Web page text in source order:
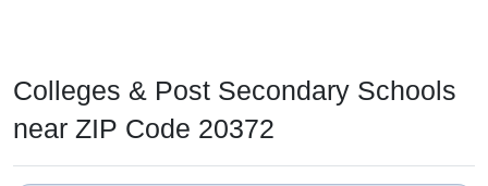
Colleges & Post Secondary Schools
near ZIP Code 20372